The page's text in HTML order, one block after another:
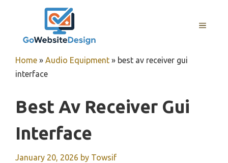
MENU
Home » Audio Equipment » best av receiver gui
interface
Best Av Receiver Gui
Interface
January 20, 2026 by Towsif